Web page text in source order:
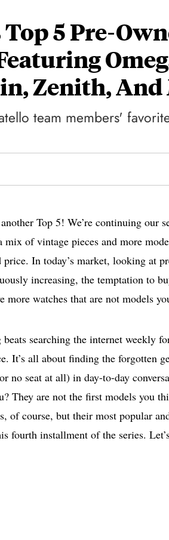
Top 5 Pre-
Zenith, And
team members'
Top 5! We’re continuing our
mix of vintage pieces and more
price. In today’s market, looking at
increasing, the temptation to
more watches that are not models
searching the internet weekly
It’s all about finding the forgotten
no seat at all) in day-to-day
They are not the first models you
of course, but their most popular
fourth installment of the series.